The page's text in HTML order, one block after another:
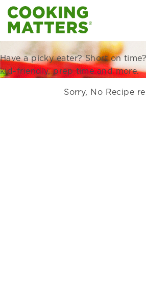
Recipes Right
Family
Have a picky eater? Short on
kid-friendly, prep time and more.
Sorry, No Recipe